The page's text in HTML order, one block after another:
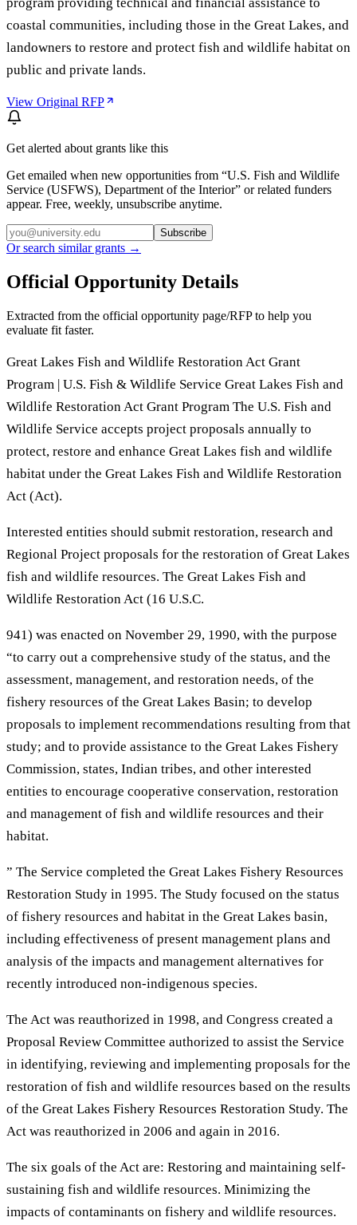
coastal communities, including those in the Great Lakes, and
landowners to restore and protect fish and wildlife habitat on
public and private lands.
View Original RFP
Get alerted about grants like this
Get emailed when new opportunities from “U.S. Fish and Wildlife
Service (USFWS), Department of the Interior” or related funders
appear. Free, weekly, unsubscribe anytime.
Subscribe
Or search similar grants →
Official Opportunity Details
Extracted from the official opportunity page/RFP to help you
evaluate fit faster.
Great Lakes Fish and Wildlife Restoration Act Grant
Program | U.S. Fish & Wildlife Service Great Lakes Fish and
Wildlife Restoration Act Grant Program The U.S. Fish and
Wildlife Service accepts project proposals annually to
protect, restore and enhance Great Lakes fish and wildlife
habitat under the Great Lakes Fish and Wildlife Restoration
Act (Act).
Interested entities should submit restoration, research and
Regional Project proposals for the restoration of Great Lakes
fish and wildlife resources. The Great Lakes Fish and
Wildlife Restoration Act (16 U.S.C.
941) was enacted on November 29, 1990, with the purpose
“to carry out a comprehensive study of the status, and the
assessment, management, and restoration needs, of the
fishery resources of the Great Lakes Basin; to develop
proposals to implement recommendations resulting from that
study; and to provide assistance to the Great Lakes Fishery
Commission, states, Indian tribes, and other interested
entities to encourage cooperative conservation, restoration
and management of fish and wildlife resources and their
habitat.
” The Service completed the Great Lakes Fishery Resources
Restoration Study in 1995. The Study focused on the status
of fishery resources and habitat in the Great Lakes basin,
including effectiveness of present management plans and
analysis of the impacts and management alternatives for
recently introduced non-indigenous species.
The Act was reauthorized in 1998, and Congress created a
Proposal Review Committee authorized to assist the Service
in identifying, reviewing and implementing proposals for the
restoration of fish and wildlife resources based on the results
of the Great Lakes Fishery Resources Restoration Study. The
Act was reauthorized in 2006 and again in 2016.
The six goals of the Act are: Restoring and maintaining self-
sustaining fish and wildlife resources. Minimizing the
impacts of contaminants on fishery and wildlife resources.